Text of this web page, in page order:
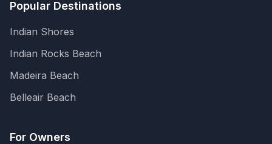
Popular Destinations
Indian Shores
Indian Rocks Beach
Madeira Beach
Belleair Beach
For Owners